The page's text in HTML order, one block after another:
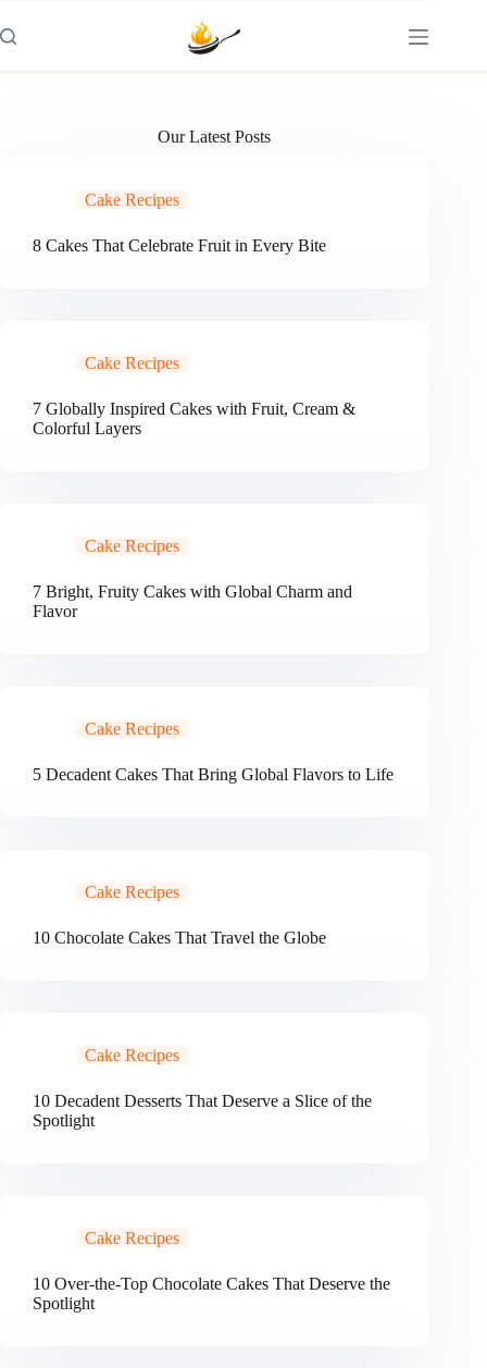
to
content
Our Latest Posts
Cake Recipes
8 Cakes That Celebrate Fruit in Every Bite
Cake Recipes
7 Globally Inspired Cakes with Fruit, Cream &
Colorful Layers
Cake Recipes
7 Bright, Fruity Cakes with Global Charm and
Flavor
Cake Recipes
5 Decadent Cakes That Bring Global Flavors to Life
Cake Recipes
10 Chocolate Cakes That Travel the Globe
Cake Recipes
10 Decadent Desserts That Deserve a Slice of the
Spotlight
Cake Recipes
10 Over-the-Top Chocolate Cakes That Deserve the
Spotlight